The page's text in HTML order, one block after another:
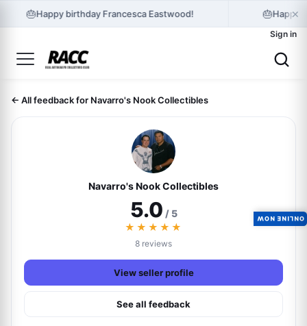
🎂Happy birthday Francesca Eastwood! 🎂Happy
×
Sign in
← All feedback for Navarro's Nook Collectibles
Navarro's Nook Collectibles
5.0 / 5
★★★★★
8 reviews
View seller profile
See all feedback
ONLINE NOW